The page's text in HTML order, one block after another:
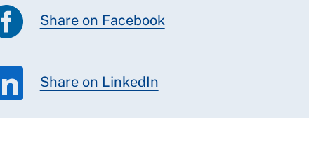
Share on Facebook
Share on LinkedIn